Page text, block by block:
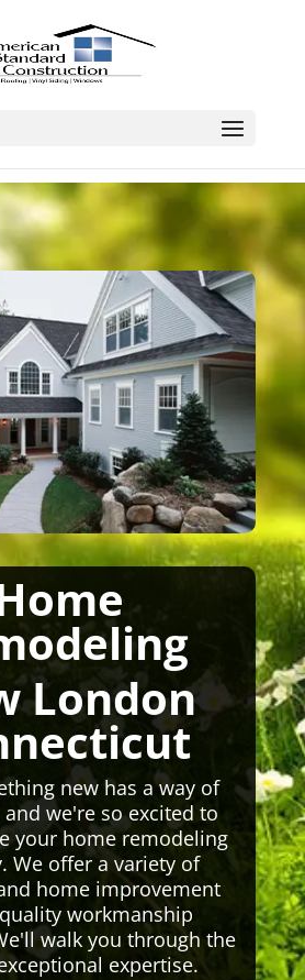
London
new has a way of
we're so excited to
your home remodeling
We offer a variety of
home improvement
workmanship
walk you through the
expertise.